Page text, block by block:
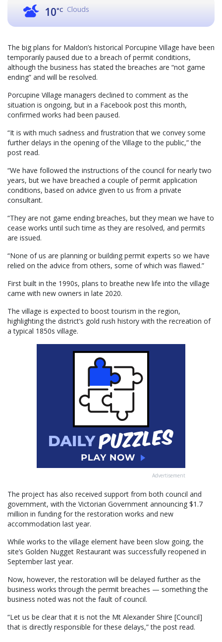
10°C Clouds
The big plans for Maldon’s historical Porcupine Village have been
temporarily paused due to a breach of permit conditions,
although the business has stated the breaches are “not game
ending” and will be resolved.
Porcupine Village managers declined to comment as the
situation is ongoing, but in a Facebook post this month,
confirmed works had been paused.
“It is with much sadness and frustration that we convey some
further delays in the opening of the Village to the public,” the
post read.
“We have followed the instructions of the council for nearly two
years, but we have breached a couple of permit application
conditions, based on advice given to us from a private
consultant.
“They are not game ending breaches, but they mean we have to
cease works until such time as they are resolved, and permits
are issued.
“None of us are planning or building permit experts so we have
relied on the advice from others, some of which was flawed.”
First built in the 1990s, plans to breathe new life into the village
came with new owners in late 2020.
The village is expected to boost tourism in the region,
highlighting the district’s gold rush history with the recreation of
a typical 1850s village.
Advertisement
The project has also received support from both council and
government, with the Victorian Government announcing $1.7
million in funding for the restoration works and new
accommodation last year.
While works to the village element have been slow going, the
site’s Golden Nugget Restaurant was successfully reopened in
September last year.
Now, however, the restoration will be delayed further as the
business works through the permit breaches — something the
business noted was not the fault of council.
“Let us be clear that it is not the Mt Alexander Shire [Council]
that is directly responsible for these delays,” the post read.